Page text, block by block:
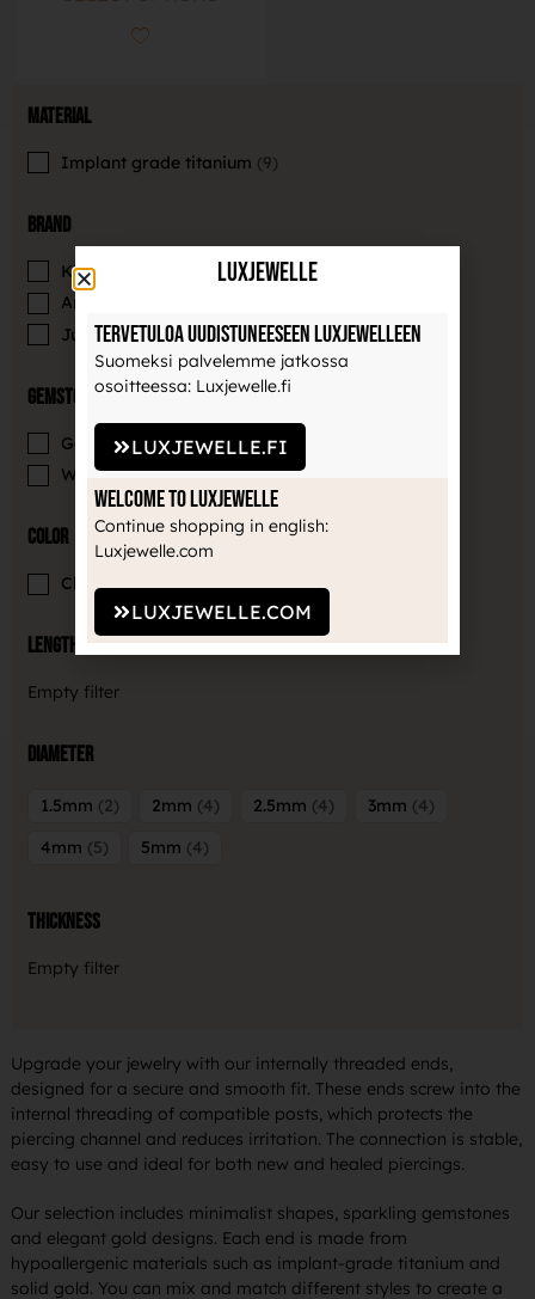
Material
Implant grade titanium 9
Brand
Khrysos
Anatometal
Junipurr Jewelry
4
Gemstones
Gemstone
5
Without gemstone 4
Color
Clear 5
Length
Empty filter
Diameter
1.5mm 2 2mm 4 2.5mm 4 3mm
4
4mm
5 5mm 4
Thickness
Empty filter
Upgrade your jewelry with our internally threaded ends,
designed for a secure and smooth fit. These ends screw into the
internal threading of compatible posts, which protects the
piercing channel and reduces irritation. The connection is stable,
easy to use and ideal for both new and healed piercings.
Our selection includes minimalist shapes, sparkling gemstones
and elegant gold designs. Each end is made from
hypoallergenic materials such as implant-grade titanium and
solid gold. You can mix and match different styles to create a
LuxJewelle
Tervetuloa uudistuneeseen Luxjewelleen
Suomeksi palvelemme jatkossa
osoitteessa: Luxjewelle.fi
LUXJEWELLE.FI
Welcome to Luxjewelle
Continue shopping in english:
Luxjewelle.com
LUXJEWELLE.COM